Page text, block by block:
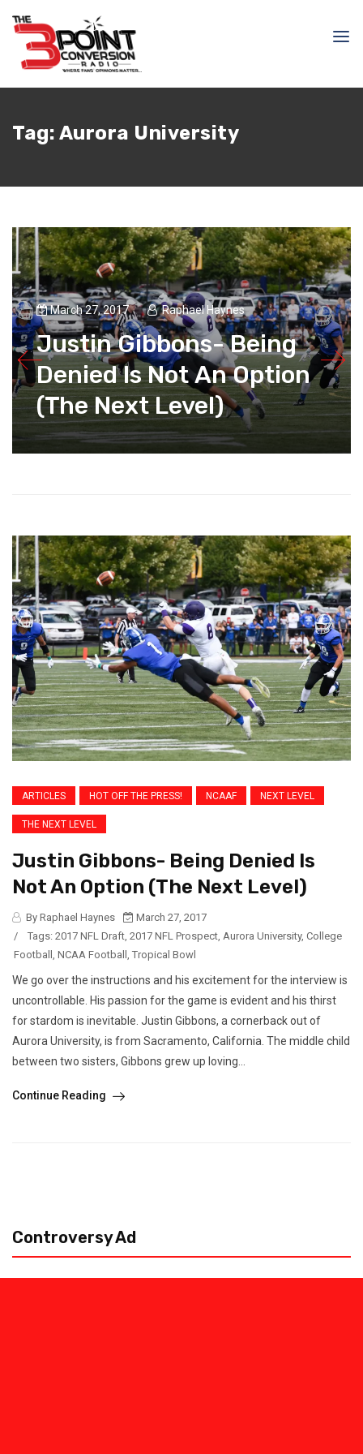
Tag: Aurora University
March 27, 2017 Raphael Haynes
Justin Gibbons- Being
Denied Is Not An Option
(The Next Level)
ARTICLES HOT OFF THE PRESS! NCAAF NEXT LEVEL
THE NEXT LEVEL
Justin Gibbons- Being Denied Is
Not An Option (The Next Level)
By Raphael Haynes
March 27, 2017
/
Tags: 2017 NFL Draft, 2017 NFL Prospect, Aurora University, College
Football , NCAA Football , Tropical Bowl
We go over the instructions and his excitement for the interview is
uncontrollable. His passion for the game is evident and his thirst
for stardom is inevitable. Justin Gibbons, a cornerback out of
Aurora University, is from Sacramento, California. The middle child
between two sisters, Gibbons grew up loving...
Continue Reading
Controversy Ad